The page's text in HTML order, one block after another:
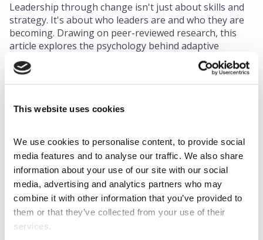
This website uses cookies
We use cookies to personalise content, to provide social
media features and to analyse our traffic. We also share
information about your use of our site with our social
media, advertising and analytics partners who may
combine it with other information that you’ve provided to
them or that they’ve collected from your use of their
services.
Leadership through change isn't just about skills and
strategy. It's about who leaders are and who they are
becoming. Drawing on peer-reviewed research, this
article explores the psychology behind adaptive
leadership, and what coaches and L&D professionals
can do to better support leaders navigating
uncertainty.